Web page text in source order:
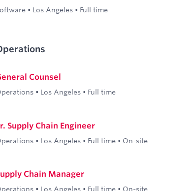
• Los Angeles • Full time
Counsel
• Los Angeles • Full time
Supply Chain Engineer
• Los Angeles • Full time • On-site
Chain Manager
• Los Angeles • Full time • On-site